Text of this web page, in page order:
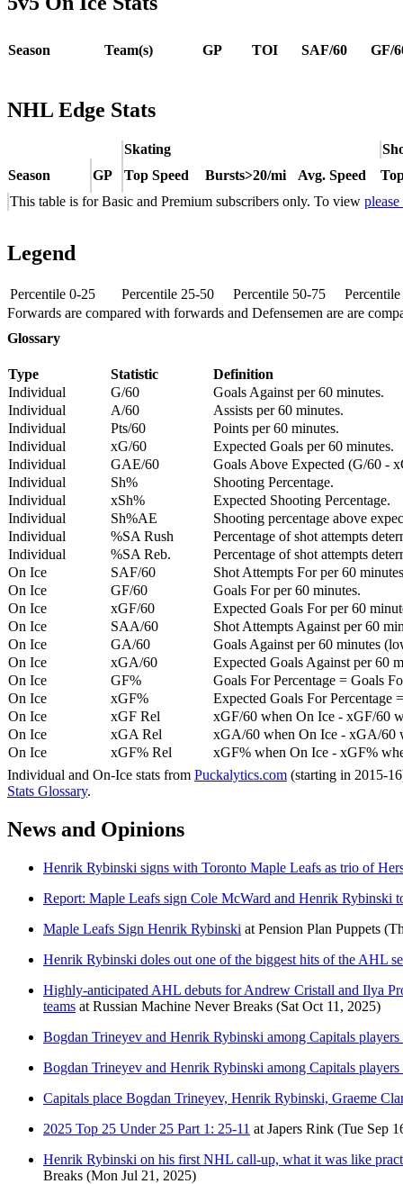
Season Team(s) GP TOI SAF/60 GF/
NHL Edge Stats
Skating
Season
GP Top Speed Bursts>20/mi Avg. Speed
This table is for Basic and Premium subscribers only. To view
Legend
Percentile 0-25 Percentile 25-50 Percentile 50-75
Forwards are compared with forwards and Defensemen are are
Glossary
Type Statistic
Definition
Individual
G/60
Goals Against per 60 minutes.
Individual
A/60
Assists per 60 minutes.
Individual
Pts/60
Points per 60 minutes.
Individual
xG/60
Expected Goals per 60 minutes.
Individual
GAE/60
Goals Above Expected (G/60 -
Individual
Sh%
Shooting Percentage.
Individual
xSh%
Expected Shooting Percentage.
Individual
Sh%AE
Shooting percentage above
Individual
%SA Rush
Percentage of shot attempts
Individual
%SA Reb.
Percentage of shot attempts
On Ice
SAF/60
Shot Attempts For per 60
On Ice
GF/60
Goals For per 60 minutes.
On Ice
xGF/60
Expected Goals For per 60
On Ice
SAA/60
Shot Attempts Against per 60
On Ice
GA/60
Goals Against per 60 minutes
On Ice
xGA/60
Expected Goals Against per 60
On Ice
GF%
Goals For Percentage = Goals
On Ice
xGF%
Expected Goals For Percentage
On Ice
xGF Rel
xGF/60 when On Ice - xGF/60
On Ice
xGA Rel
xGA/60 when On Ice - xGA/60
On Ice
xGF% Rel
xGF% when On Ice - xGF%
Individual and On-Ice stats from Puckalytics.com (starting in 2015-
Stats Glossary.
News and Opinions
Henrik Rybinski signs with Toronto Maple Leafs as trio of
Report: Maple Leafs sign Cole McWard and Henrik Rybinski
Maple Leafs Sign Henrik Rybinski at Pension Plan Puppets
Henrik Rybinski doles out one of the biggest hits of the AHL
Highly-anticipated AHL debuts for Andrew Cristall and Ilya
teams at Russian Machine Never Breaks (Sat Oct 11, 2025)
Bogdan Trineyev and Henrik Rybinski among Capitals
Bogdan Trineyev and Henrik Rybinski among Capitals
Capitals place Bogdan Trineyev, Henrik Rybinski, Graeme
2025 Top 25 Under 25 Part 1: 25-11 at Japers Rink (Tue Sep
Henrik Rybinski on his first NHL call-up, what it was like
Breaks (Mon Jul 21, 2025)